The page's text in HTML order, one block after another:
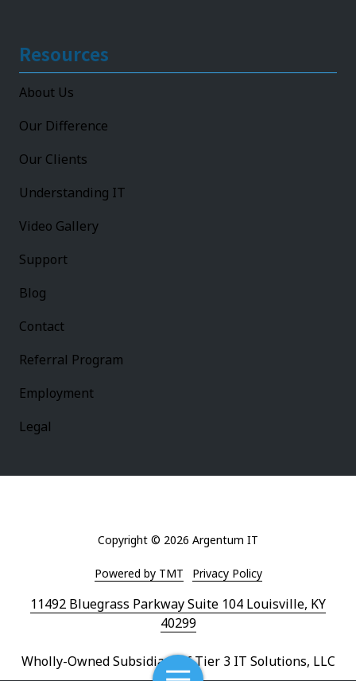
Toggle
Resources
About Us
Our Difference
Our Clients
Understanding IT
Video Gallery
Support
Blog
Contact
Referral Program
Employment
Legal
11492 Bluegrass Parkway Suite 104 Louisville, KY
40299
Wholly-Owned Subsidiary of Tier 3 IT Solutions, LLC
Copyright © 2026 Argentum IT
Powered by TMT Privacy Policy